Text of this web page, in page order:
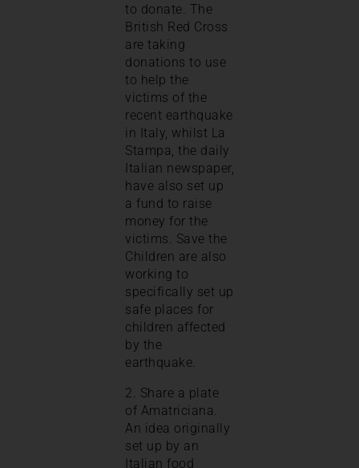
to donate. The
British Red Cross
are taking
donations to use
to help the
victims of the
recent earthquake
in Italy, whilst La
Stampa, the daily
Italian newspaper,
have also set up
a fund to raise
money for the
victims. Save the
Children are also
working to
specifically set up
safe places for
children affected
by the
earthquake.
2. Share a plate
of Amatriciana.
An idea originally
set up by an
Italian food